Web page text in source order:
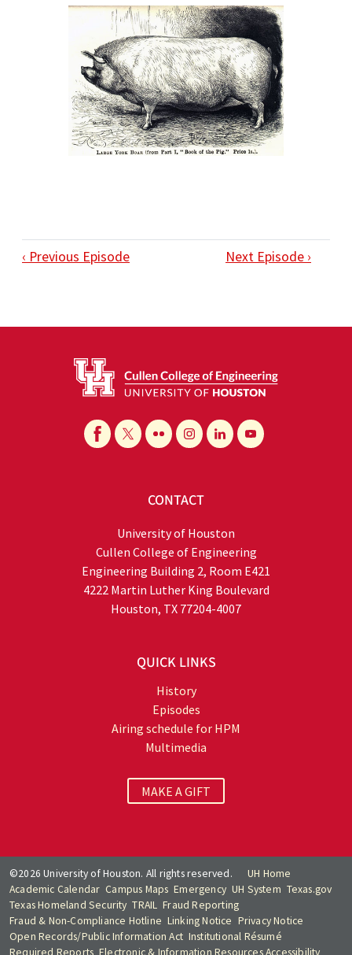
‹ Previous Episode Next Episode ›
CONTACT
University of Houston
Cullen College of Engineering
Engineering Building 2, Room E421
4222 Martin Luther King Boulevard
Houston, TX 77204-4007
QUICK LINKS
History
Episodes
Airing schedule for HPM
Multimedia
MAKE A GIFT
©2026 University of Houston. All rights reserved.
UH Home
Academic Calendar Campus Maps Emergency UH System Texas.gov
Texas Homeland Security TRAIL Fraud Reporting
Fraud & Non-Compliance Hotline Linking Notice Privacy Notice
Open Records/Public Information Act Institutional Résumé